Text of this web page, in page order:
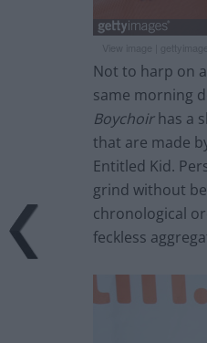
Not to harp on
same morning
Boychoirhas a
that are made
Entitled Kid.
grind without
chronological
feckless